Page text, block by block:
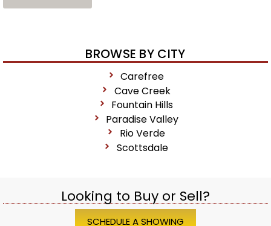
BROWSE BY CITY
Carefree
Cave Creek
Fountain Hills
Paradise Valley
Rio Verde
Scottsdale
Looking to Buy or Sell?
SCHEDULE A SHOWING